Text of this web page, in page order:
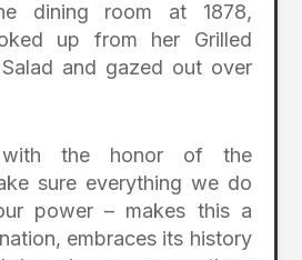
dining room at 1878,
up from her Grilled
and gazed out over
with the honor of the
sure everything we do
power – makes this a
embraces its history